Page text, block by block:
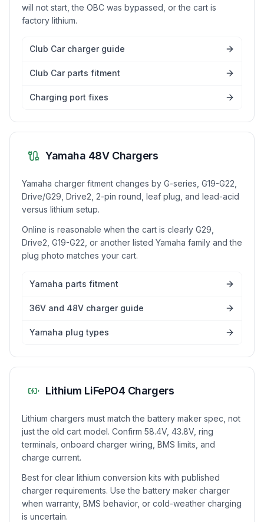
will not start, the OBC was bypassed, or the cart is
factory lithium.
Club Car charger guide
Club Car parts fitment
Charging port fixes
Yamaha 48V Chargers
Yamaha charger fitment changes by G-series, G19-G22,
Drive/G29, Drive2, 2-pin round, leaf plug, and lead-acid
versus lithium setup.
Online is reasonable when the cart is clearly G29,
Drive2, G19-G22, or another listed Yamaha family and the
plug photo matches your cart.
Yamaha parts fitment
36V and 48V charger guide
Yamaha plug types
Lithium LiFePO4 Chargers
Lithium chargers must match the battery maker spec, not
just the old cart model. Confirm 58.4V, 43.8V, ring
terminals, onboard charger wiring, BMS limits, and
charge current.
Best for clear lithium conversion kits with published
charger requirements. Use the battery maker charger
when warranty, BMS behavior, or cold-weather charging
is uncertain.